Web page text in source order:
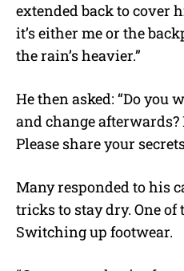
extended back to cover
it’s either me or the
the rain’s heavier.”
He then asked: “Do
and change afterwards?
Please share your
Many responded to his
tricks to stay dry. One
Switching up footwear.